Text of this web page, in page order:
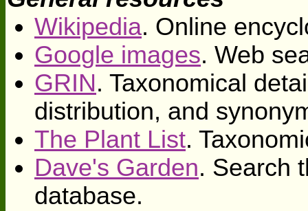
Wikipedia. Online
Google images. Web
GRIN. Taxonomical
distribution, and
The Plant List.
Dave's Garden. Search
database.